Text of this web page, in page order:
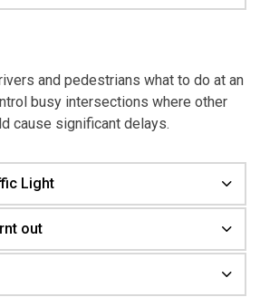
and pedestrians what to do at an
busy intersections where other
cause significant delays.
Light
out